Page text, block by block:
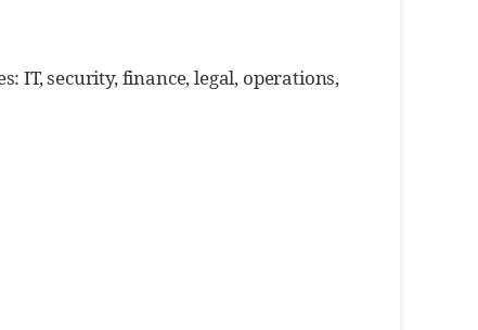
IT, security, finance, legal, operations,